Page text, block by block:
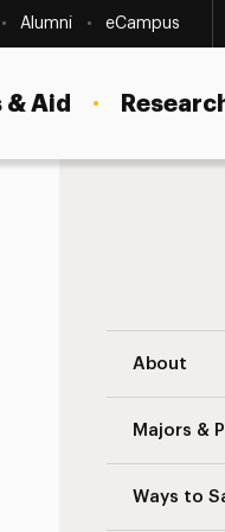
Alumni eCampus
Aid
About
Majors &
Ways to